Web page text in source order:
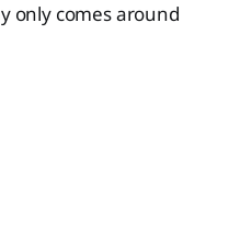
only comes around